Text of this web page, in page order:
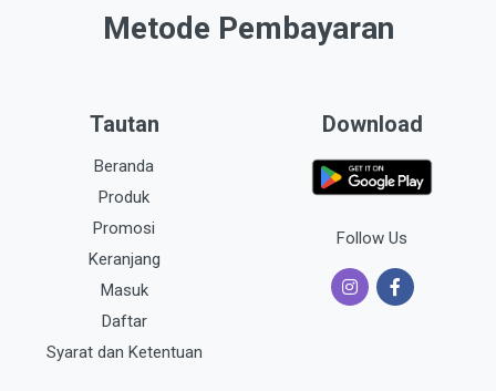
Metode Pembayaran
Tautan
Beranda
Produk
Promosi
Keranjang
Masuk
Daftar
Syarat dan Ketentuan
Download
Follow Us